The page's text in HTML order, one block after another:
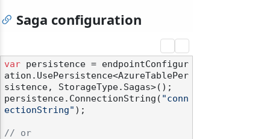
Saga configuration
var persistence = endpointConfigur
ation.UsePersistence<AzureTablePer
sistence, StorageType.Sagas>();
persistence.ConnectionString( "conn
ectionString" );
// or